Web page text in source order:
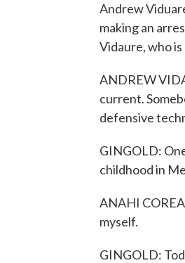
Andrew
making an
Vidaure, who
ANDREW
current.
defensive
GINGOLD:
childhood in
ANAHI
myself.
GINGOLD: